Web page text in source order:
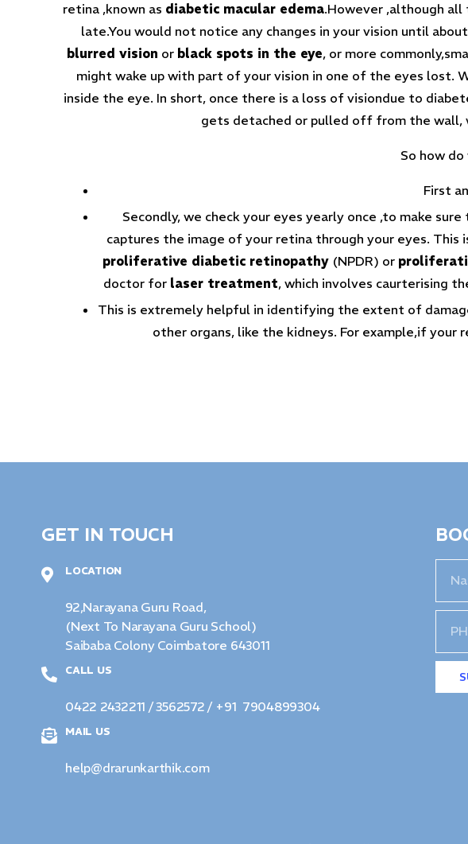
retina ,known as diabetic macular edema.However ,although all
late.You would not notice any changes in your vision until
blurred vision or black spots in the eye, or more
might wake up with part of your vision in one of the eyes lost.
inside the eye. In short, once there is a loss of visiondue to
gets detached or pulled off from the wall,
So how
First
Secondly, we check your eyes yearly once ,to make
captures the image of your retina through your eyes.
proliferative diabetic retinopathy(NPDR) or
doctor for laser treatment, which involves caurterising
This is extremely helpful in identifying the extent of
other organs, like the kidneys. For example,if your
GET IN TOUCH
LOCATION
92,Narayana Guru Road,
(Next To Narayana Guru School)
Saibaba Colony Coimbatore 643011
CALL US
0422 2432211 / 3562572 / +91 7904899304
MAIL US
help@drarunkarthik.com